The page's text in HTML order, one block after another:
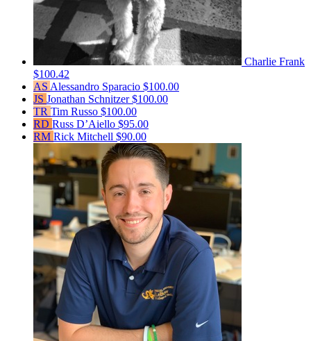
Charlie Frank
$100.42
AS Alessandro Sparacio $100.00
JS Jonathan Schnitzer$100.00
TR Tim Russo $100.00
RD Russ D’Aiello $95.00
RM Rick Mitchell $90.00